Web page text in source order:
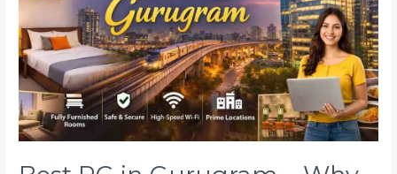
Seventh
Heaven
PG
is
the
Perfect
Stay
for